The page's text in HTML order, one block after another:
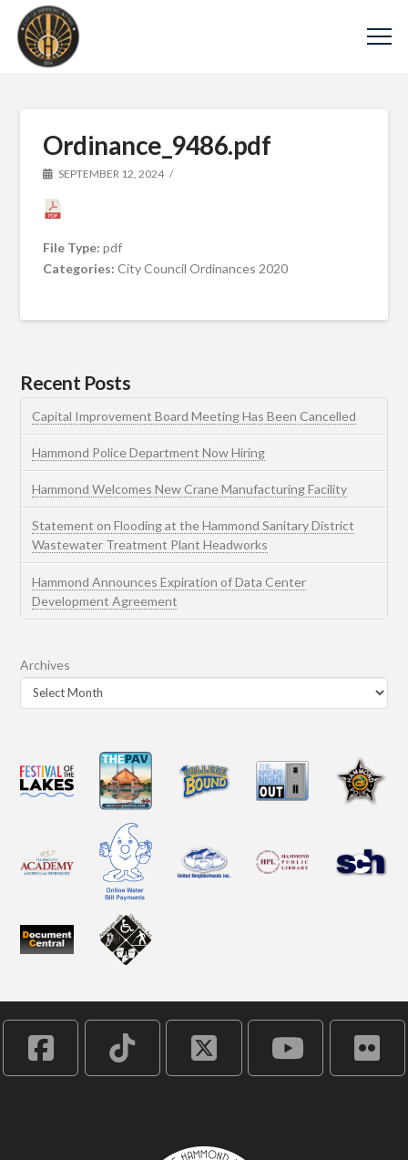
Ordinance_9486.pdf
SEPTEMBER 12, 2024
File Type:pdf
Categories:City Council Ordinances 2020
Recent Posts
Capital Improvement Board Meeting Has Been Cancelled
Hammond Police Department Now Hiring
Hammond Welcomes New Crane Manufacturing Facility
Statement on Flooding at the Hammond Sanitary District
Wastewater Treatment Plant Headworks
Hammond Announces Expiration of Data Center
Development Agreement
Archives